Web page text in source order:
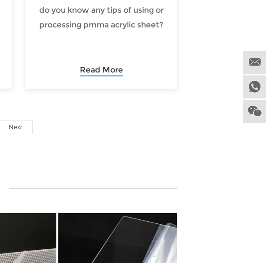
do you know any tips of using or
processing pmma acrylic sheet?
Read More
Next